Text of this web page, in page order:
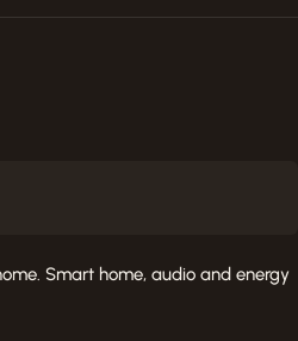
Smart home, audio and energy